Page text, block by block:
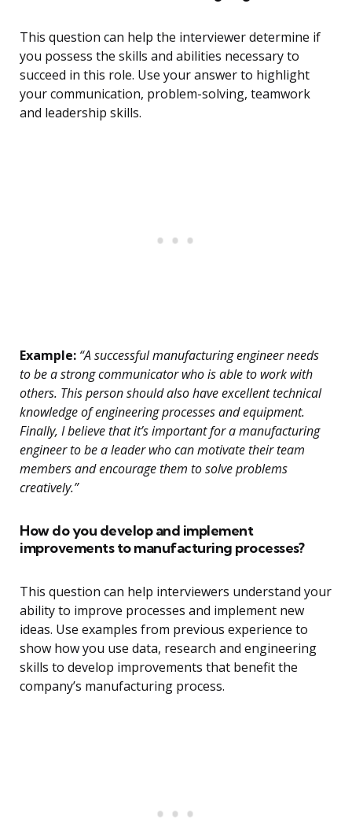
This question can help the interviewer determine if
you possess the skills and abilities necessary to
succeed in this role. Use your answer to highlight
your communication, problem-solving, teamwork
and leadership skills.
Example: “A successful manufacturing engineer needs
to be a strong communicator who is able to work with
others. This person should also have excellent technical
knowledge of engineering processes and equipment.
Finally, I believe that it’s important for a manufacturing
engineer to be a leader who can motivate their team
members and encourage them to solve problems
creatively.”
How do you develop and implement
improvements to manufacturing processes?
This question can help interviewers understand your
ability to improve processes and implement new
ideas. Use examples from previous experience to
show how you use data, research and engineering
skills to develop improvements that benefit the
company’s manufacturing process.